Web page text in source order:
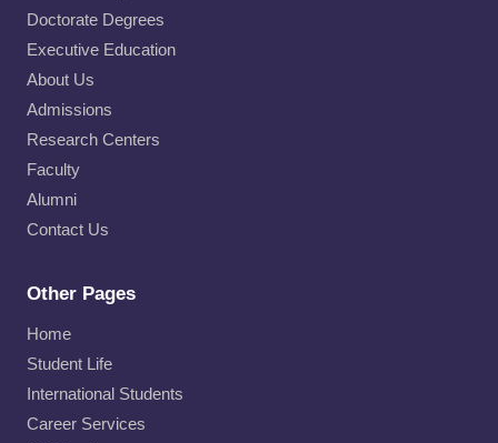
Doctorate Degrees
Executive Education
About Us
Admissions
Research Centers
Faculty
Alumni
Contact Us
Other Pages
Home
Student Life
International Students
Career Services